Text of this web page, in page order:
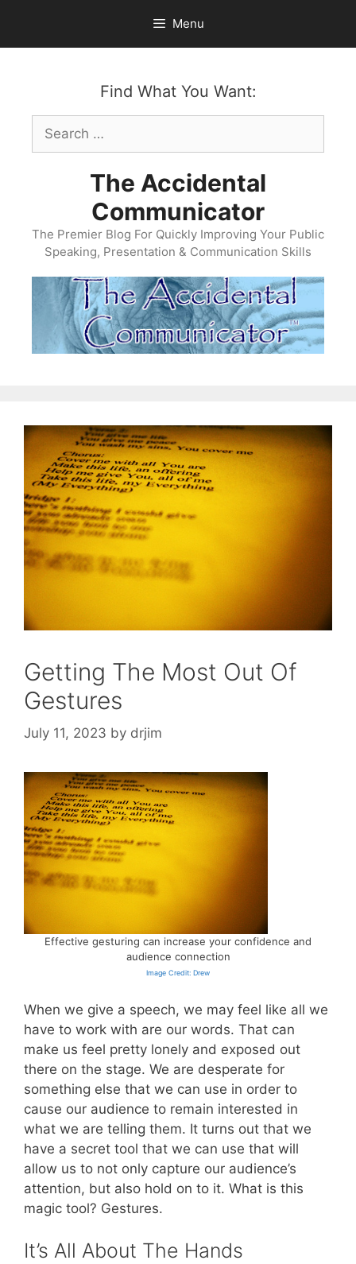
content
Menu
Find What You Want:
Search
for:
The Accidental
Communicator
The Premier Blog For Quickly Improving Your Public
Speaking, Presentation & Communication Skills
Getting The Most Out Of
Gestures
July 11, 2023 by drjim
Effective gesturing can increase your confidence and
audience connection
Image Credit: Drew
When we give a speech, we may feel like all we
have to work with are our words. That can
make us feel pretty lonely and exposed out
there on the stage. We are desperate for
something else that we can use in order to
cause our audience to remain interested in
what we are telling them. It turns out that we
have a secret tool that we can use that will
allow us to not only capture our audience’s
attention, but also hold on to it. What is this
magic tool? Gestures.
It’s All About The Hands